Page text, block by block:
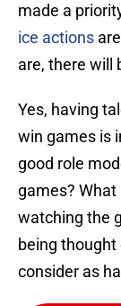
made a
ice actions
are, there will
Yes, having
win games is
good role
games?
watching the
being
consider as